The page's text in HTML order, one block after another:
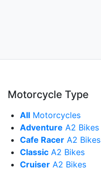
Motorcycle Type
All Motorcycles
Adventure A2 Bikes
Cafe Racer A2 Bikes
Classic A2 Bikes
Cruiser A2 Bikes